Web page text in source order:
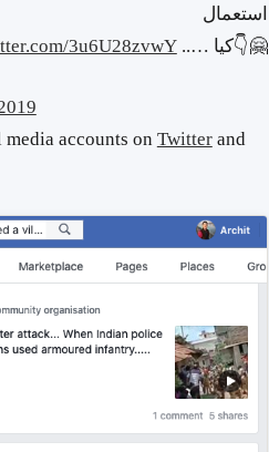
استعمال
🤗👇کیا …..3u6U28zvwY
accounts on Twitterand